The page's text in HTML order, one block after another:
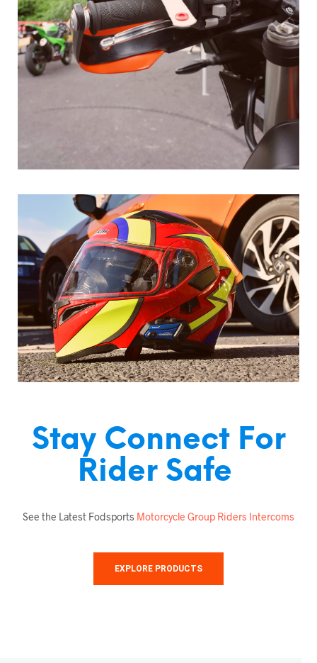
Stay Connect For
Rider Safe
See the Latest Fodsports Motorcycle Group Riders Intercoms
EXPLORE PRODUCTS